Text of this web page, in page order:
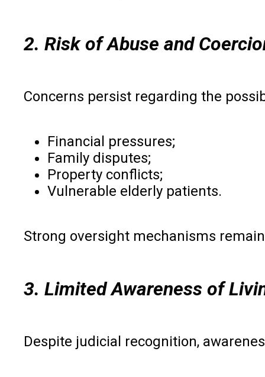
2. Risk of Abuse and
Concerns persist regarding the
Financial pressures;
Family disputes;
Property conflicts;
Vulnerable elderly patients.
Strong oversight mechanisms
3. Limited Awareness of
Despite judicial recognition,